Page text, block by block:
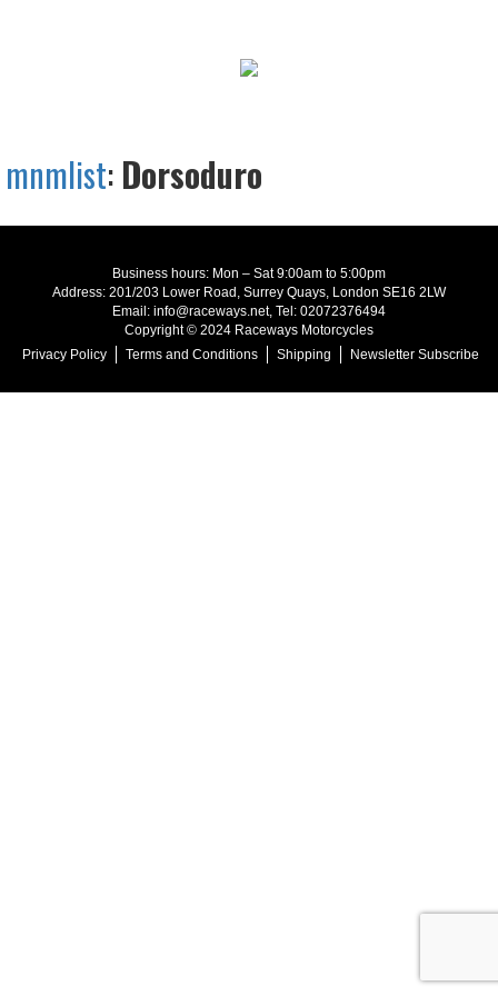
mnmlist: Dorsoduro
Business hours: Mon – Sat 9:00am to 5:00pm
Address: 201/203 Lower Road, Surrey Quays, London SE16 2LW
Email: info@raceways.net, Tel: 02072376494
Copyright © 2024 Raceways Motorcycles
Privacy Policy
Terms and Conditions Shipping Newsletter Subscribe